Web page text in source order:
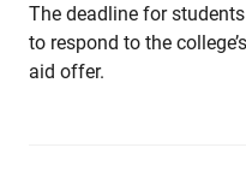
The deadline for students
to respond to the college’s
aid offer.